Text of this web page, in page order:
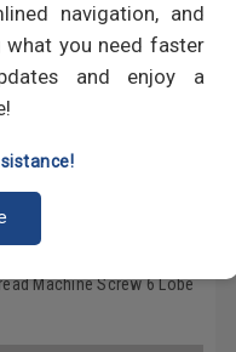
navigation, and
you need faster
and enjoy a
Machine Screw 6 Lobe